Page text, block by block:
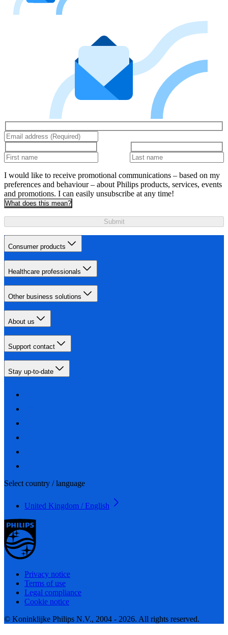
I would like to receive promotional communications – based on my
preferences and behaviour – about Philips products, services, events
and promotions. I can easily unsubscribe at any time!
What does this mean?
Submit
Consumer products
Healthcare professionals
Other business solutions
About us
Support contact
Stay up-to-date
Select country / language
United Kingdom / English
Privacy notice
Terms of use
Legal compliance
Cookie notice
© Koninklijke Philips N.V., 2004 - 2026. All rights reserved.